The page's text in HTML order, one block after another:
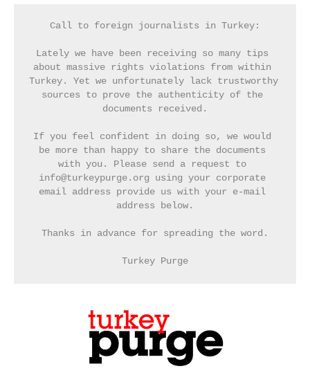
Call to foreign journalists in Turkey:
Lately we have been receiving so many tips
about massive rights violations from within
Turkey. Yet we unfortunately lack trustworthy
sources to prove the authenticity of the
documents received.
If you feel confident in doing so, we would
be more than happy to share the documents
with you. Please send a request to
info@turkeypurge.org using your corporate
email address provide us with your e-mail
address below.
Thanks in advance for spreading the word.
Turkey Purge